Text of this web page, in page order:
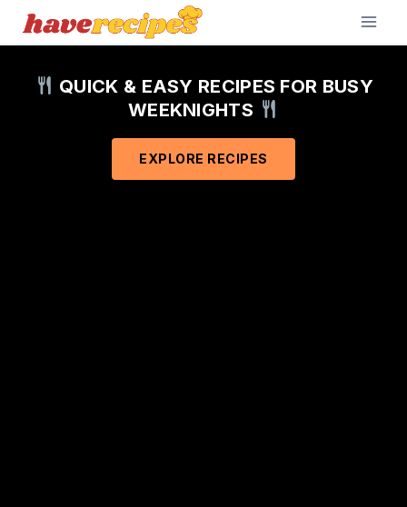
Skip
QUICK & EASY RECIPES FOR BUSY
WEEKNIGHTS
EXPLORE RECIPES